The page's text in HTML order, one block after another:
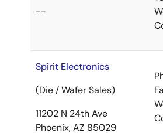
--
Spirit Electronics
(Die / Wafer Sales)
11202 N 24th Ave
Phoenix, AZ 85029